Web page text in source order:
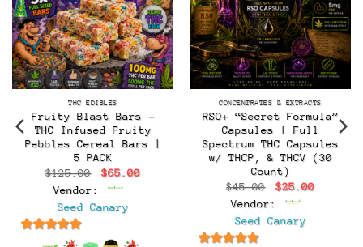
THC EDIBLES
Fruity Blast Bars –
THC Infused Fruity
Pebbles Cereal Bars |
5 PACK
$125.00
Original
was:
$125.00.
$65.00Current
Vendor:
Seed Canary
out of 5
CONCENTRATES & EXTRACTS
RSO+ “Secret Formula”
Capsules | Full
Spectrum THC Capsules
w/ THCP, & THCV (30
Count)
$45.00
Original
was:
$45.00.
$25.00Current
Vendor:
Seed Canary